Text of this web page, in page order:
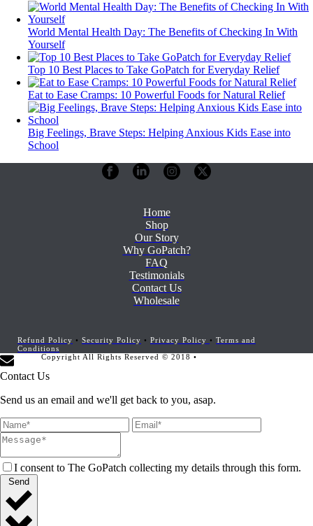
World Mental Health Day: The Benefits of Checking In With
Yourself
Top 10 Best Places to Take GoPatch for Everyday Relief
Eat to Ease Cramps: 10 Powerful Foods for Natural Relief
Big Feelings, Brave Steps: Helping Anxious Kids Ease into
School
Home
Shop
Our Story
Why GoPatch?
FAQ
Testimonials
Contact Us
Wholesale
Refund Policy • Security Policy • Privacy Policy • Terms and
Conditions
Copyright All Rights Reserved © 2018 •
Contact Us
Send us an email and we'll get back to you, asap.
I consent to The GoPatch collecting my details through this form.
Send